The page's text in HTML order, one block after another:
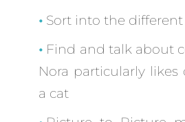
Sort into the
Find and talk about
Nora particularly
a cat